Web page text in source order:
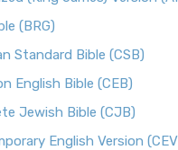
(BRG)
Standard Bible (CSB)
English Bible (CEB)
Jewish Bible (CJB)
English Version